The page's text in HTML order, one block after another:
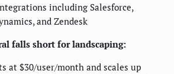
including Salesforce,
and Zendesk
falls short for landscaping:
at $30/user/month and scales up